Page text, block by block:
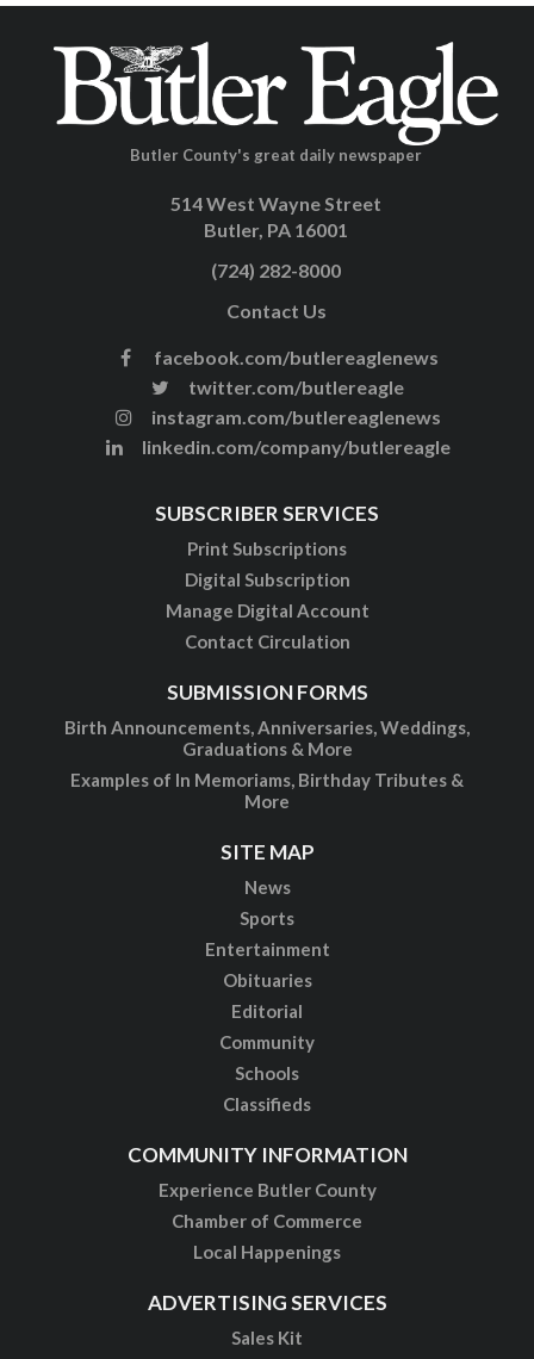
Butler County's great daily newspaper
514 West Wayne Street
Butler, PA 16001
(724) 282-8000
Contact Us
facebook.com/butlereaglenews
twitter.com/butlereagle
instagram.com/butlereaglenews
linkedin.com/company/butlereagle
SUBSCRIBER SERVICES
Print Subscriptions
Digital Subscription
Manage Digital Account
Contact Circulation
SUBMISSION FORMS
Birth Announcements, Anniversaries, Weddings,
Graduations & More
Examples of In Memoriams, Birthday Tributes &
More
SITE MAP
News
Sports
Entertainment
Obituaries
Editorial
Community
Schools
Classifieds
COMMUNITY INFORMATION
Experience Butler County
Chamber of Commerce
Local Happenings
ADVERTISING SERVICES
Sales Kit